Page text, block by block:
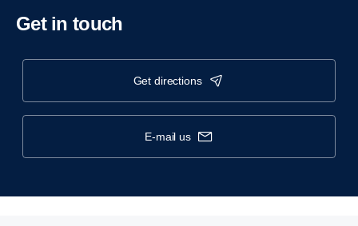
Get in touch
get directions
e-mail us